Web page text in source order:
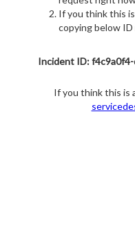
If you think this
copying below ID
Incident ID:
If you think this is